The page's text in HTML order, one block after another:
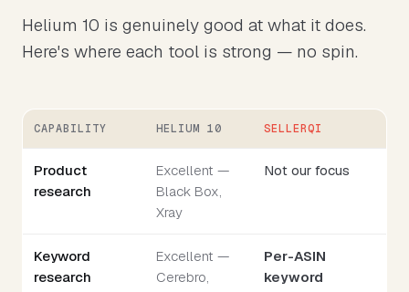
Helium 10 is genuinely good at what it does.
Here's where each tool is strong — no spin.
CAPABILITY HELIUM 10 SELLERQI
Product
research
Excellent —
Black Box,
Xray
Not our focus
Keyword
research
Excellent —
Cerebro,
Per-ASIN
keyword